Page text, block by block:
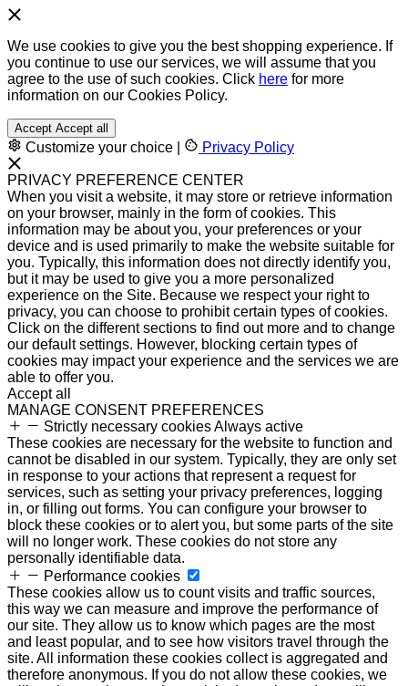
We use cookies to give you the best shopping experience. If
you continue to use our services, we will assume that you
agree to the use of such cookies. Click here for more
information on our Cookies Policy.
Accept Accept all
Customize your choice Privacy Policy
PRIVACY PREFERENCE CENTER
When you visit a website, it may store or retrieve information
on your browser, mainly in the form of cookies. This
information may be about you, your preferences or your
device and is used primarily to make the website suitable for
you. Typically, this information does not directly identify you,
but it may be used to give you a more personalized
experience on the Site. Because we respect your right to
privacy, you can choose to prohibit certain types of cookies.
Click on the different sections to find out more and to change
our default settings. However, blocking certain types of
cookies may impact your experience and the services we are
able to offer you.
Accept all
MANAGE CONSENT PREFERENCES
Strictly necessary cookiesAlways active
These cookies are necessary for the website to function and
cannot be disabled in our system. Typically, they are only set
in response to your actions that represent a request for
services, such as setting your privacy preferences, logging
in, or filling out forms. You can configure your browser to
block these cookies or to alert you, but some parts of the site
will no longer work. These cookies do not store any
personally identifiable data.
Performance cookies
These cookies allow us to count visits and traffic sources,
this way we can measure and improve the performance of
our site. They allow us to know which pages are the most
and least popular, and to see how visitors travel through the
site. All information these cookies collect is aggregated and
therefore anonymous. If you do not allow these cookies, we